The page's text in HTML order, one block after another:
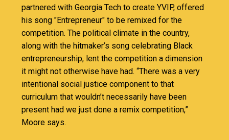
partnered with Georgia Tech to create YVIP, offered
his song "Entrepreneur" to be remixed for the
competition. The political climate in the country,
along with the hitmaker’s song celebrating Black
entrepreneurship, lent the competition a dimension
it might not otherwise have had. “There was a very
intentional social justice component to that
curriculum that wouldn’t necessarily have been
present had we just done a remix competition,”
Moore says.